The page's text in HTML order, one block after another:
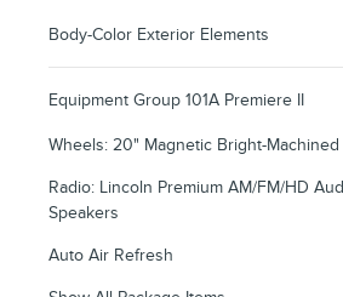
Body-Color Exterior Elements
Equipment Group 101A Premiere II
Wheels: 20" Magnetic Bright-
Radio: Lincoln Premium AM/FM/HD
Speakers
Auto Air Refresh